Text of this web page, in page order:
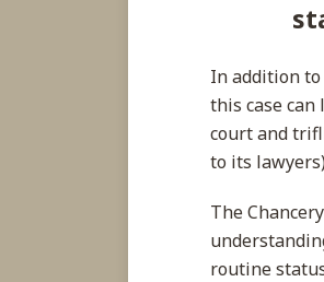
In addition
this case
court and
to its
The
routine